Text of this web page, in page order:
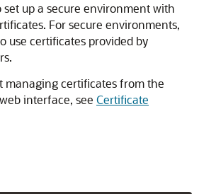
up a secure environment with
For secure environments,
use certificates provided by
managing certificates from the
interface, see Certificate